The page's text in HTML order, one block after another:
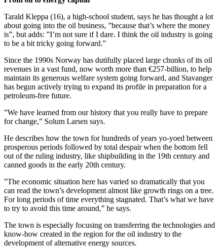
Tarald Kleppa (16), a high-school student, says he has thought a lot
about going into the oil business, ”because that’s where the money
is”, but adds: ”I’m not sure if I dare. I think the oil industry is going
to be a bit tricky going forward.”
Since the 1990s Norway has dutifully placed large chunks of its oil
revenues in a vast fund, now worth more than €257-billion, to help
maintain its generous welfare system going forward, and Stavanger
has begun actively trying to expand its profile in preparation for a
petroleum-free future.
”We have learned from our history that you really have to prepare
for change,” Solum Larsen says.
He describes how the town for hundreds of years yo-yoed between
prosperous periods followed by total despair when the bottom fell
out of the ruling industry, like shipbuilding in the 19th century and
canned goods in the early 20th century.
”The economic situation here has varied so dramatically that you
can read the town’s development almost like growth rings on a tree.
For long periods of time everything stagnated. That’s what we have
to try to avoid this time around,” he says.
The town is especially focusing on transferring the technologies and
know-how created in the region for the oil industry to the
development of alternative energy sources.